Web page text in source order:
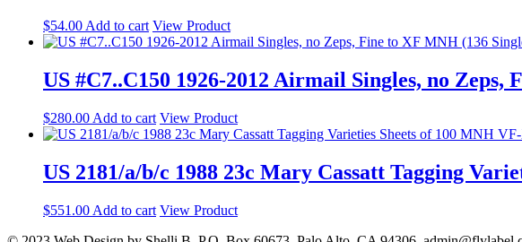
$54.00 Add to cart View Product
US #C7..C150 1926-2012 Airmail Singles, no Zeps,
$280.00 Add to cart View Product
US 2181/a/b/c 1988 23c Mary Cassatt Tagging
$551.00 Add to cart View Product